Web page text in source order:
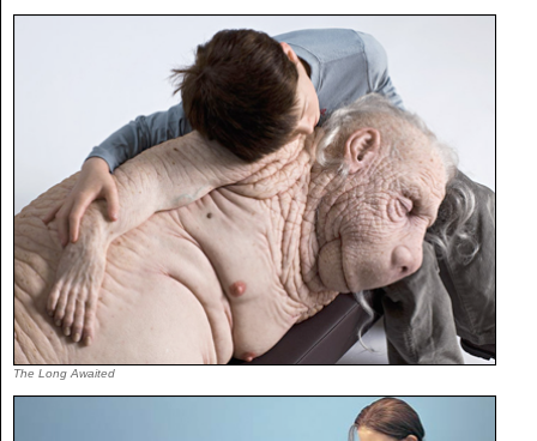
The Long Awaited